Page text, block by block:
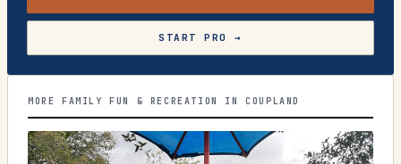
START PRO →
MORE FAMILY FUN & RECREATION IN COUPLAND